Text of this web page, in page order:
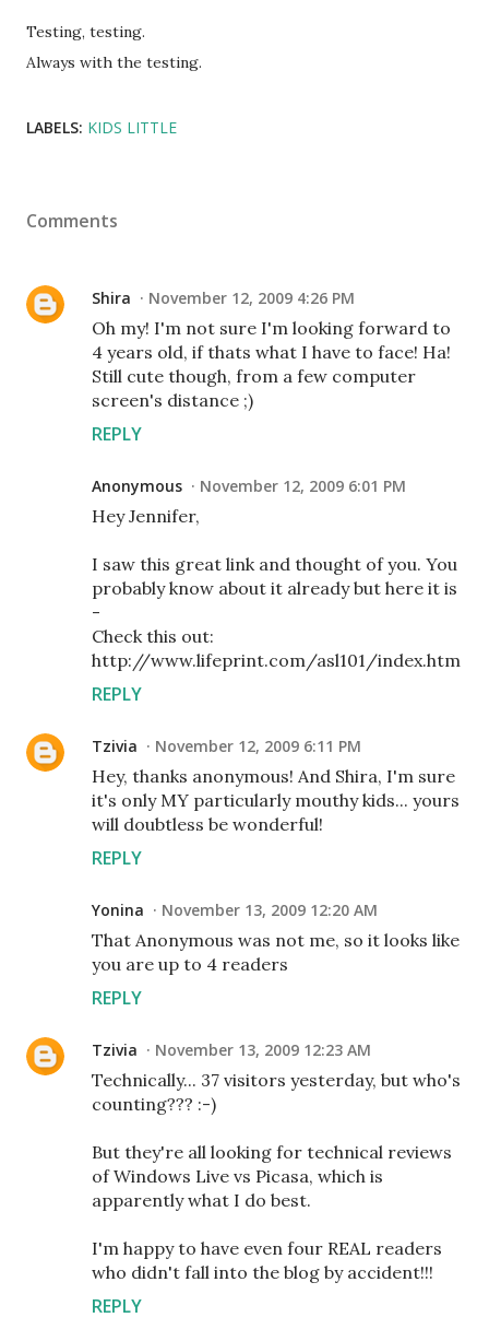
Testing, testing.
Always with the testing.
LABELS: KIDS LITTLE
Comments
Shira November 12, 2009 4:26 PM
Oh my! I'm not sure I'm looking forward to
4 years old, if thats what I have to face! Ha!
Still cute though, from a few computer
screen's distance ;)
REPLY
Anonymous November 12, 2009 6:01 PM
Hey Jennifer,
I saw this great link and thought of you. You
probably know about it already but here it is
-
Check this out:
http://www.lifeprint.com/asl101/index.htm
REPLY
Tzivia November 12, 2009 6:11 PM
Hey, thanks anonymous! And Shira, I'm sure
it's only MY particularly mouthy kids... yours
will doubtless be wonderful!
REPLY
Yonina November 13, 2009 12:20 AM
That Anonymous was not me, so it looks like
you are up to 4 readers
REPLY
Tzivia November 13, 2009 12:23 AM
Technically... 37 visitors yesterday, but who's
counting??? :-)
But they're all looking for technical reviews
of Windows Live vs Picasa, which is
apparently what I do best.
I'm happy to have even four REAL readers
who didn't fall into the blog by accident!!!
REPLY